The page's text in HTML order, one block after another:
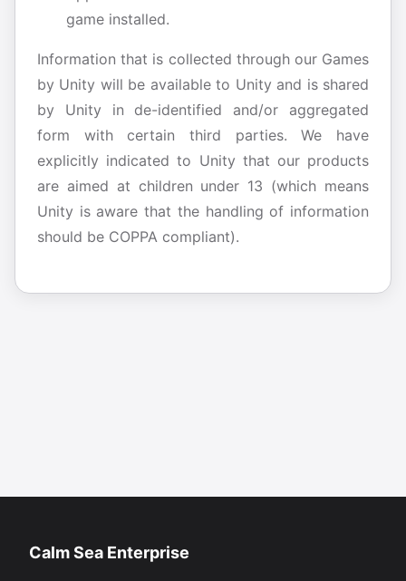
game installed.
Information that is collected through our Games
by Unity will be available to Unity and is shared
by Unity in de-identified and/or aggregated
form with certain third parties. We have
explicitly indicated to Unity that our products
are aimed at children under 13 (which means
Unity is aware that the handling of information
should be COPPA compliant).
Calm Sea Enterprise